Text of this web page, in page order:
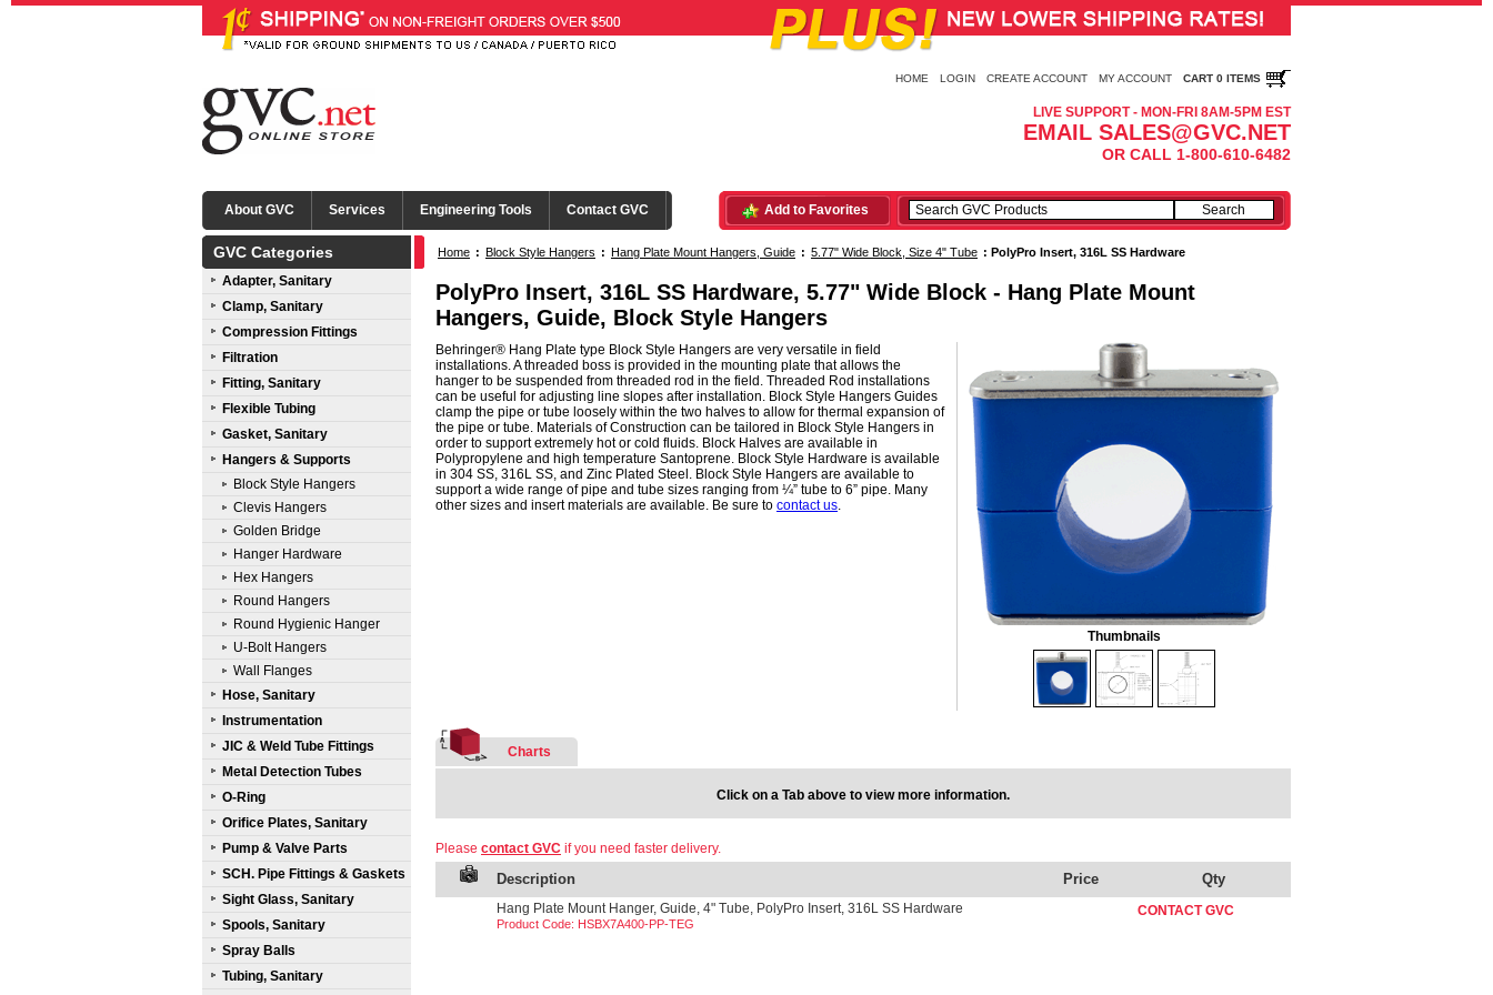
HOME LOGIN CREATE ACCOUNT MY ACCOUNT CART 0 ITEMS
LIVE SUPPORT - MON-FRI 8AM-5PM EST
EMAIL SALES@GVC.NET
OR CALL 1-800-610-6482
About GVC Services Engineering Tools Contact GVC Add to Favorites
GVC Categories
Adapter, Sanitary
Clamp, Sanitary
Compression Fittings
Filtration
Fitting, Sanitary
Flexible Tubing
Gasket, Sanitary
Hangers & Supports
Block Style Hangers
Clevis Hangers
Golden Bridge
Hanger Hardware
Hex Hangers
Round Hangers
Round Hygienic Hanger
U-Bolt Hangers
Wall Flanges
Hose, Sanitary
Instrumentation
JIC & Weld Tube Fittings
Metal Detection Tubes
O-Ring
Orifice Plates, Sanitary
Pump & Valve Parts
SCH. Pipe Fittings & Gaskets
Sight Glass, Sanitary
Spools, Sanitary
Spray Balls
Tubing, Sanitary
Home : Block Style Hangers : Hang Plate Mount Hangers, Guide : 5.77" Wide Block, Size 4" Tube : PolyPro Insert, 316L SS Hardware
PolyPro Insert, 316L SS Hardware, 5.77" Wide Block - Hang Plate Mount
Hangers, Guide, Block Style Hangers
Thumbnails
Behringer® Hang Plate type Block Style Hangers are very versatile in field
installations. A threaded boss is provided in the mounting plate that allows the
hanger to be suspended from threaded rod in the field. Threaded Rod installations
can be useful for adjusting line slopes after installation. Block Style Hangers Guides
clamp the pipe or tube loosely within the two halves to allow for thermal expansion of
the pipe or tube. Materials of Construction can be tailored in Block Style Hangers in
order to support extremely hot or cold fluids. Block Halves are available in
Polypropylene and high temperature Santoprene. Block Style Hardware is available
in 304 SS, 316L SS, and Zinc Plated Steel. Block Style Hangers are available to
support a wide range of pipe and tube sizes ranging from ¼” tube to 6” pipe. Many
other sizes and insert materials are available. Be sure to contact us.
Charts
Click on a Tab above to view more information.
Please contact GVC if you need faster delivery.
Description Price Qty
Hang Plate Mount Hanger, Guide, 4" Tube, PolyPro Insert, 316L SS Hardware
Product Code: HSBX7A400-PP-TEG
CONTACT GVC